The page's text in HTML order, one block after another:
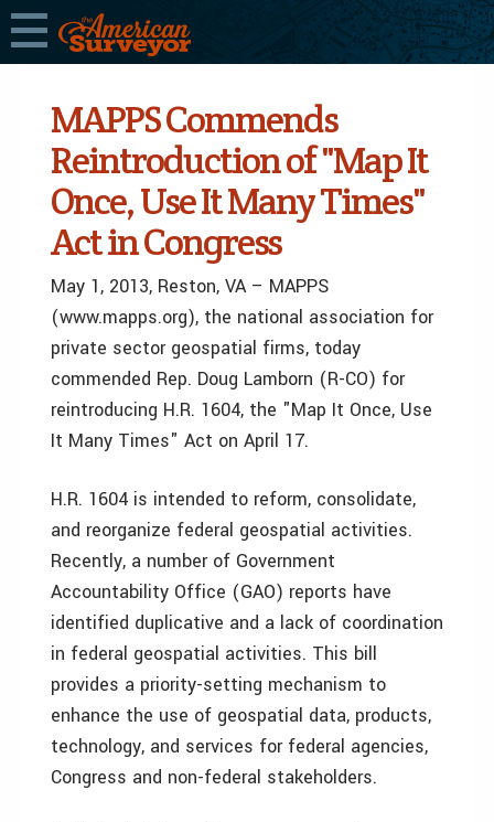
MAPPS Commends
Reintroduction of "Map It
Once, Use It Many Times"
Act in Congress
May 1, 2013, Reston, VA – MAPPS
(www.mapps.org), the national association for
private sector geospatial firms, today
commended Rep. Doug Lamborn (R-CO) for
reintroducing H.R. 1604, the "Map It Once, Use
It Many Times" Act on April 17.
H.R. 1604 is intended to reform, consolidate,
and reorganize federal geospatial activities.
Recently, a number of Government
Accountability Office (GAO) reports have
identified duplicative and a lack of coordination
in federal geospatial activities. This bill
provides a priority-setting mechanism to
enhance the use of geospatial data, products,
technology, and services for federal agencies,
Congress and non-federal stakeholders.